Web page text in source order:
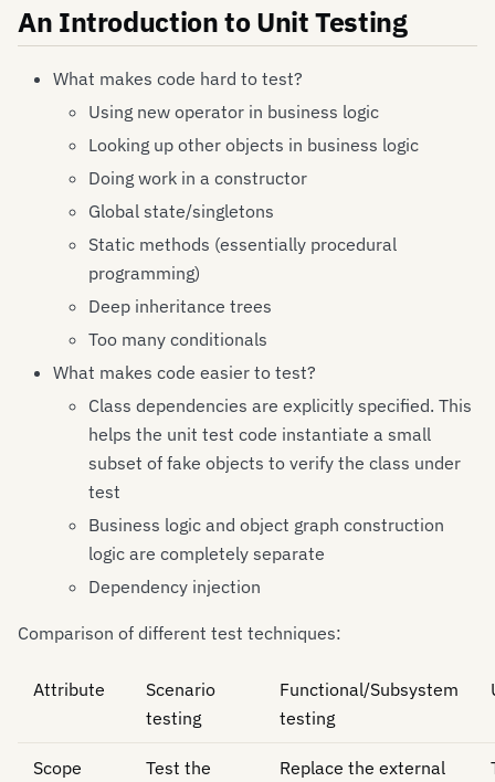
An Introduction to Unit Testing
What makes code hard to test?
Using new operator in business logic
Looking up other objects in business logic
Doing work in a constructor
Global state/singletons
Static methods (essentially procedural
programming)
Deep inheritance trees
Too many conditionals
What makes code easier to test?
Class dependencies are explicitly specified. This
helps the unit test code instantiate a small
subset of fake objects to verify the class under
test
Business logic and object graph construction
logic are completely separate
Dependency injection
Comparison of different test techniques:
Attribute
Scenario
testing
Functional/Subsystem
testing
Scope
Test the
Replace the external